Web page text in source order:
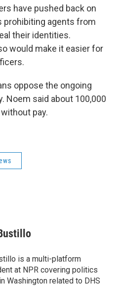
have pushed back on
prohibiting agents from
their identities.
would make it easier for
oppose the ongoing
Noem said about 100,000
pay.
is a multi-platform
at NPR covering politics
Washington related to DHS